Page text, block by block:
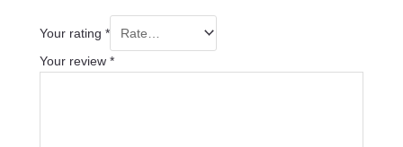
Your rating *
Your review *